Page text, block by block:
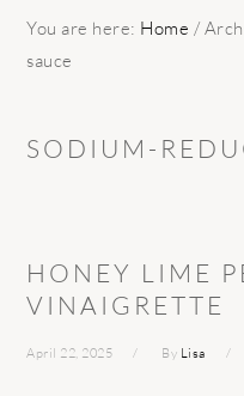
You are here: Home /
sauce
SODIUM-
HONEY LIME
VINAIGRETTE
April 22, 2025 By Lisa